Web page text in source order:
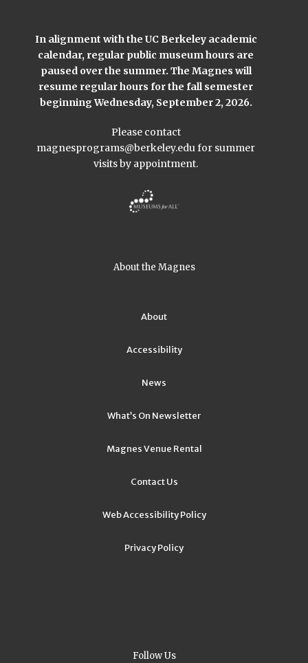
In alignment with the UC Berkeley academic
calendar, regular public museum hours are
paused over the summer. The Magnes will
resume regular hours for the fall semester
beginning Wednesday, September 2, 2026.
Please contact
magnesprograms@berkeley.edufor summer
visits by appointment.
About the Magnes
About
Accessibility
News
What’s On Newsletter
Magnes Venue Rental
Contact Us
Web Accessibility Policy
Privacy Policy
Follow Us